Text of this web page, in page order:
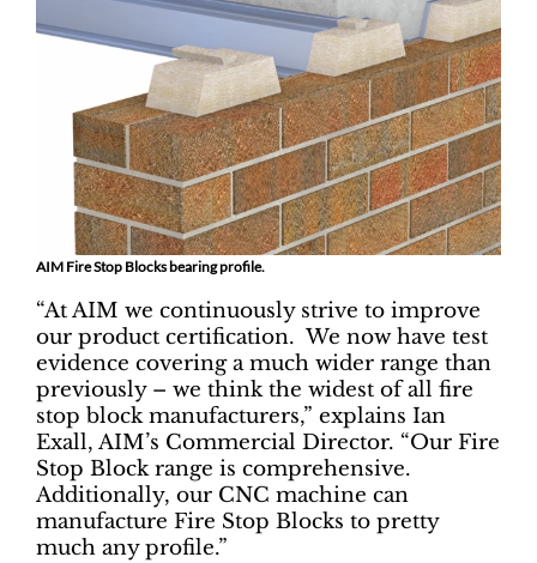
AIM Fire Stop Blocks bearing profile.
“At AIM we continuously strive to improve
our product certification. We now have test
evidence covering a much wider range than
previously – we think the widest of all fire
stop block manufacturers,” explains Ian
Exall, AIM’s Commercial Director. “Our Fire
Stop Block range is comprehensive.
Additionally, our CNC machine can
manufacture Fire Stop Blocks to pretty
much any profile.”